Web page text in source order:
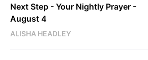
Next Step - Your Nightly Prayer -
August 4
ALISHA HEADLEY